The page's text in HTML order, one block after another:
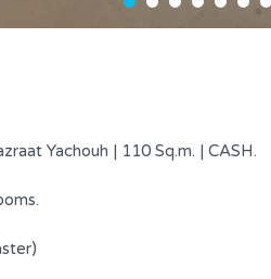
Yachouh | 110 Sq.m. | CASH.